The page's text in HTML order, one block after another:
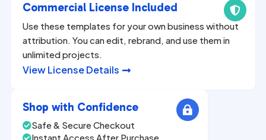
Commercial License Included
Use these templates for your own business without
attribution. You can edit, rebrand, and use them in
unlimited projects.

View License Details

Shop with Confidence
Safe & Secure Checkout
Instant Access After Purchase
